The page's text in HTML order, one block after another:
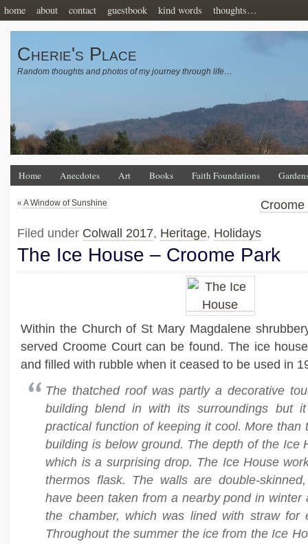
home about contact guestbook kind words thoughts…
Cherie's Place
Random thoughts and photos of my journey through life…
Home Anecdotes Art Books Faith Foundations
« A Window of Sunshine
Filed under Colwall 2017, Heritage, Holidays
The Ice House – Croome Park
Within the Church of St Mary Magdalene
served Croome Court can be found. The ice
and filled with rubble when it ceased to be used in
The thatched roof was partly a decorative
building blend in with its surroundings but
practical function of keeping it cool. More than
building is below ground. The depth of the Ice
which is a surprising drop. The Ice House
thermos flask. The walls are double-
have been taken from a nearby pond in winter
the chamber, which was lined with straw for
Throughout the summer the ice from the Ice